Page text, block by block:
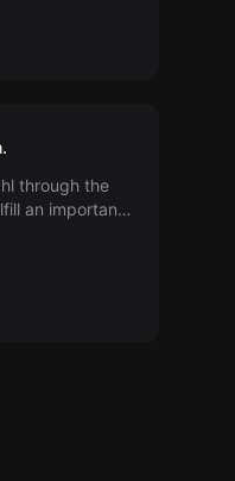
through the
an important